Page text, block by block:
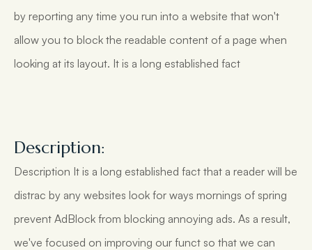
by reporting any time you run into a website that won't
allow you to block the readable content of a page when
looking at its layout. It is a long established fact
Description:
Description It is a long established fact that a reader will be
distrac by any websites look for ways mornings of spring
prevent AdBlock from blocking annoying ads. As a result,
we've focused on improving our funct so that we can